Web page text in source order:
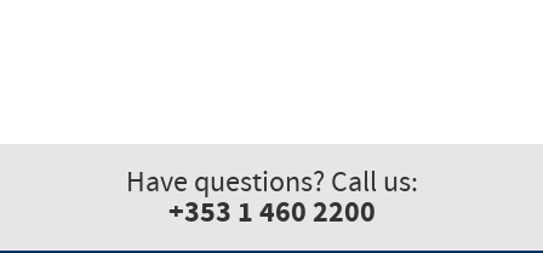
Have questions? Call us:
+353 1 460 2200